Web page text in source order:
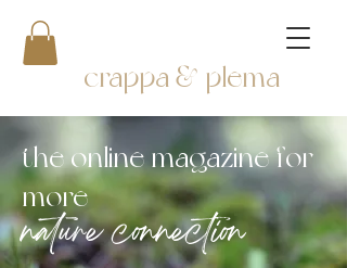
crappa & plema
the online magazine for
more
nature connection